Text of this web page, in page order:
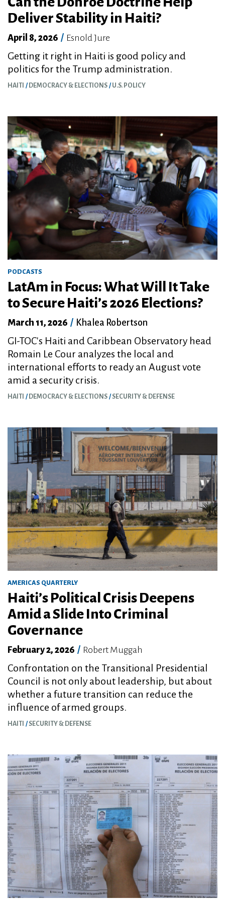
Deliver Stability in Haiti?
April 8, 2026 / Esnold Jure
Getting it right in Haiti is good policy and
politics for the Trump administration.
HAITI DEMOCRACY & ELECTIONS U.S. POLICY
PODCASTS
LatAm in Focus: What Will It Take
to Secure Haiti’s 2026 Elections?
March 11, 2026 / Khalea Robertson
GI-TOC's Haiti and Caribbean Observatory head
Romain Le Cour analyzes the local and
international efforts to ready an August vote
amid a security crisis.
HAITI DEMOCRACY & ELECTIONS SECURITY & DEFENSE
AMERICAS QUARTERLY
Haiti’s Political Crisis Deepens
Amid a Slide Into Criminal
Governance
February 2, 2026 / Robert Muggah
Confrontation on the Transitional Presidential
Council is not only about leadership, but about
whether a future transition can reduce the
influence of armed groups.
HAITI SECURITY & DEFENSE